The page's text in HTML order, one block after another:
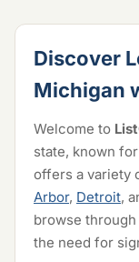
Discover
Michigan
Welcome to
state, known
offers a variety
Arbor, Detroit,
browse
the need for